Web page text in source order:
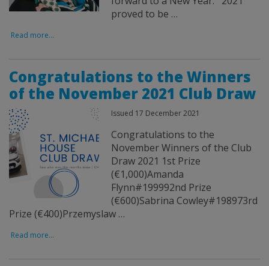
proved to be …
Read more...
Congratulations to the Winners
of the November 2021 Club Draw
Issued 17 December 2021
Congratulations to the
November Winners of the Club
Draw 2021 1st Prize
(€1,000)Amanda
Flynn#199992nd Prize
(€600)Sabrina Cowley#198973rd
Prize (€400)Przemyslaw …
Read more...